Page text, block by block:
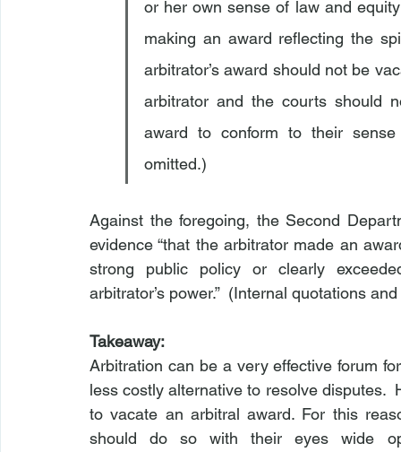
or her own sense of law and
making an award reflecting the
arbitrator’s award should not be
arbitrator and the courts should
award to conform to their
omitted.)
Against the foregoing, the Second
evidence “that the arbitrator made an
strong public policy or clearly
arbitrator’s power.”  (Internal quotations
Takeaway:
Arbitration can be a very effective forum
less costly alternative to resolve disputes.
to vacate an arbitral award. For this
should do so with their eyes wide